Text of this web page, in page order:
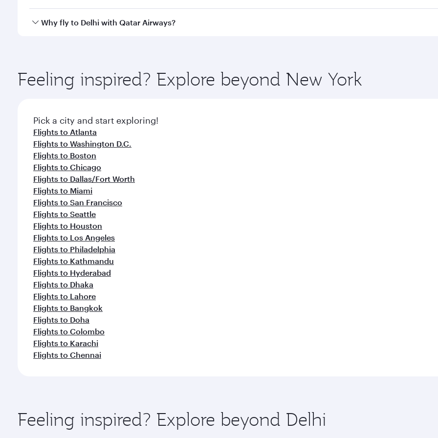
Qatar Airways operates flights from New York City to Delhi and you’ll stop in Doha, Qatar, along the way.
Why fly to Delhi with Qatar Airways?
ingredients and inspired by global flavours.
Feeling inspired? Explore beyond New York
Pick a city and start exploring!
Flights to Atlanta
Flights to Washington D.C.
Flights to Boston
Flights to Chicago
Flights to Dallas/Fort Worth
Flights to Miami
Flights to San Francisco
Flights to Seattle
Flights to Houston
Flights to Los Angeles
Flights to Philadelphia
Flights to Kathmandu
Flights to Hyderabad
Flights to Dhaka
Flights to Lahore
Flights to Bangkok
Flights to Doha
Flights to Colombo
Flights to Karachi
Flights to Chennai
Feeling inspired? Explore beyond Delhi